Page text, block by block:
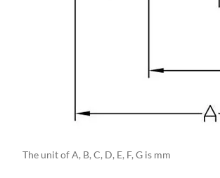
The unit of A, B, C, D, E, F, G is mm